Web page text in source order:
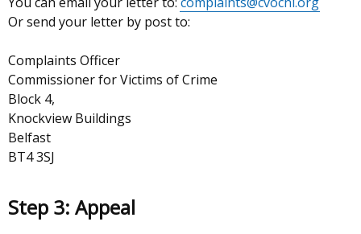
Or send your letter by post to:
Complaints Officer
Commissioner for Victims of Crime
Block 4,
Knockview Buildings
Belfast
BT4 3SJ
Step 3: Appeal